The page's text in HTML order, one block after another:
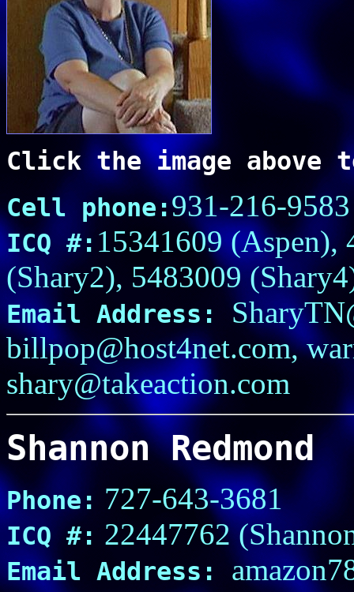
Click the image above
Cell phone:931-216-9583
ICQ #: 15341609 (Aspen),
(Shary2), 5483009
Email Address:
billpop@host4net.com,
shary@takeaction.com
Shannon Redmond
Phone: 727-643-3681
ICQ #: 22447762
Email Address: